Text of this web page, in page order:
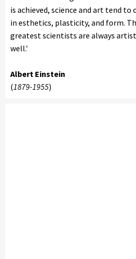
is achieved, science and art tend to
in esthetics, plasticity, and form.
greatest scientists are always
well.'
Albert Einstein
(1879-1955)